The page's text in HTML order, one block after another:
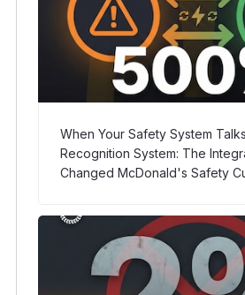
When Your Safety System
Recognition System: The
Changed McDonald's Safety